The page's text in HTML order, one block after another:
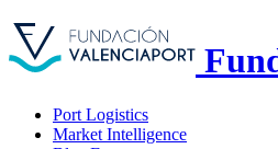
Port Logistics
Market Intelligence